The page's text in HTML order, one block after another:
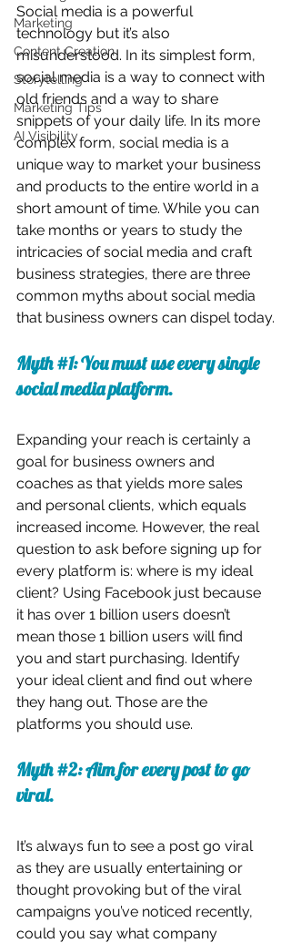
Marketing
Content Creation
Storytelling
Marketing Tips
AI Visibility
Social media is a powerful
technology but it’s also
misunderstood. In its simplest form,
social media is a way to connect with
old friends and a way to share
snippets of your daily life. In its more
complex form, social media is a
unique way to market your business
and products to the entire world in a
short amount of time. While you can
take months or years to study the
intricacies of social media and craft
business strategies, there are three
common myths about social media
that business owners can dispel today.
Myth #1: You must use every single
social media platform.
Expanding your reach is certainly a
goal for business owners and
coaches as that yields more sales
and personal clients, which equals
increased income. However, the real
question to ask before signing up for
every platform is: where is my ideal
client? Using Facebook just because
it has over 1 billion users doesn’t
mean those 1 billion users will find
you and start purchasing. Identify
your ideal client and find out where
they hang out. Those are the
platforms you should use.
Myth #2: Aim for every post to go
viral.
It’s always fun to see a post go viral
as they are usually entertaining or
thought provoking but of the viral
campaigns you’ve noticed recently,
could you say what company